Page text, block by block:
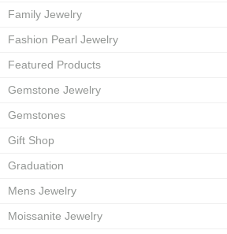
Family Jewelry
Fashion Pearl Jewelry
Featured Products
Gemstone Jewelry
Gemstones
Gift Shop
Graduation
Mens Jewelry
Moissanite Jewelry